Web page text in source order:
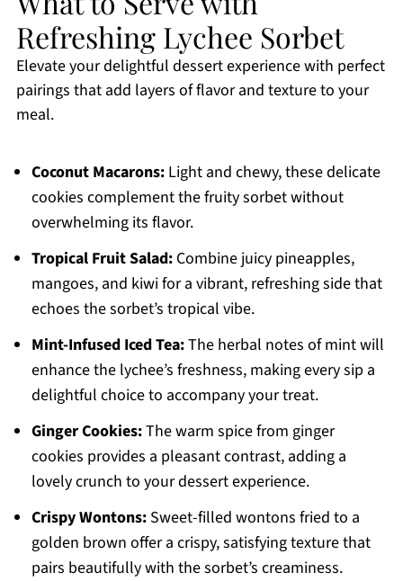
Refreshing Lychee Sorbet
Elevate your delightful dessert experience with perfect
pairings that add layers of flavor and texture to your
meal.
Coconut Macarons:Light and chewy, these delicate
cookies complement the fruity sorbet without
overwhelming its flavor.
Tropical Fruit Salad:Combine juicy pineapples,
mangoes, and kiwi for a vibrant, refreshing side that
echoes the sorbet’s tropical vibe.
Mint-Infused Iced Tea:The herbal notes of mint will
enhance the lychee’s freshness, making every sip a
delightful choice to accompany your treat.
Ginger Cookies:The warm spice from ginger
cookies provides a pleasant contrast, adding a
lovely crunch to your dessert experience.
Crispy Wontons:Sweet-filled wontons fried to a
golden brown offer a crispy, satisfying texture that
pairs beautifully with the sorbet’s creaminess.